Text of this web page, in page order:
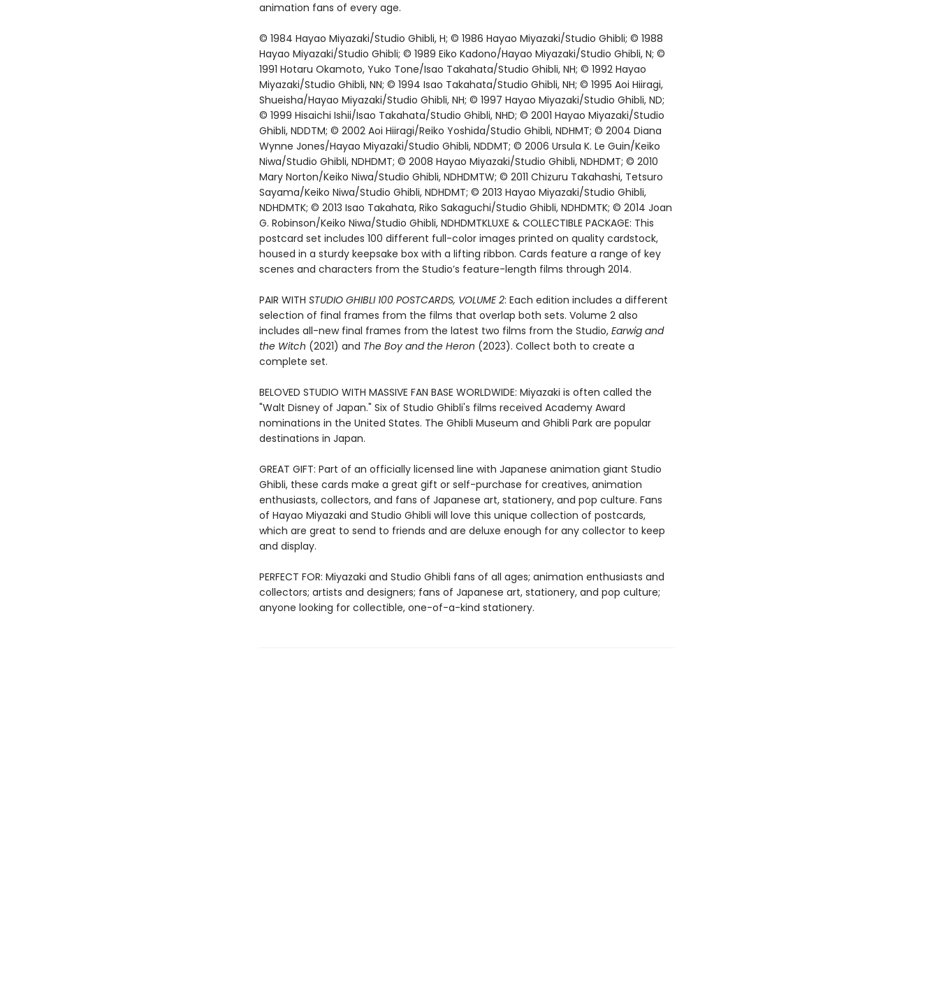
animation fans of every age.
© 1984 Hayao Miyazaki/Studio Ghibli, H; © 1986 Hayao Miyazaki/Studio Ghibli; © 1988
Hayao Miyazaki/Studio Ghibli; © 1989 Eiko Kadono/Hayao Miyazaki/Studio Ghibli, N; ©
1991 Hotaru Okamoto, Yuko Tone/Isao Takahata/Studio Ghibli, NH; © 1992 Hayao
Miyazaki/Studio Ghibli, NN; © 1994 Isao Takahata/Studio Ghibli, NH; © 1995 Aoi Hiiragi,
Shueisha/Hayao Miyazaki/Studio Ghibli, NH; © 1997 Hayao Miyazaki/Studio Ghibli, ND;
© 1999 Hisaichi Ishii/Isao Takahata/Studio Ghibli, NHD; © 2001 Hayao Miyazaki/Studio
Ghibli, NDDTM; © 2002 Aoi Hiiragi/Reiko Yoshida/Studio Ghibli, NDHMT; © 2004 Diana
Wynne Jones/Hayao Miyazaki/Studio Ghibli, NDDMT; © 2006 Ursula K. Le Guin/Keiko
Niwa/Studio Ghibli, NDHDMT; © 2008 Hayao Miyazaki/Studio Ghibli, NDHDMT; © 2010
Mary Norton/Keiko Niwa/Studio Ghibli, NDHDMTW; © 2011 Chizuru Takahashi, Tetsuro
Sayama/Keiko Niwa/Studio Ghibli, NDHDMT; © 2013 Hayao Miyazaki/Studio Ghibli,
NDHDMTK; © 2013 Isao Takahata, Riko Sakaguchi/Studio Ghibli, NDHDMTK; © 2014 Joan
G. Robinson/Keiko Niwa/Studio Ghibli, NDHDMTKLUXE & COLLECTIBLE PACKAGE: This
postcard set includes 100 different full-color images printed on quality cardstock,
housed in a sturdy keepsake box with a lifting ribbon. Cards feature a range of key
scenes and characters from the Studio’s feature-length films through 2014.
PAIR WITH STUDIO GHIBLI 100 POSTCARDS, VOLUME 2: Each edition includes a different
selection of final frames from the films that overlap both sets. Volume 2 also
includes all-new final frames from the latest two films from the Studio, Earwig and
the Witch (2021) and The Boy and the Heron (2023). Collect both to create a
complete set.
BELOVED STUDIO WITH MASSIVE FAN BASE WORLDWIDE: Miyazaki is often called the
"Walt Disney of Japan." Six of Studio Ghibli's films received Academy Award
nominations in the United States. The Ghibli Museum and Ghibli Park are popular
destinations in Japan.
GREAT GIFT: Part of an officially licensed line with Japanese animation giant Studio
Ghibli, these cards make a great gift or self-purchase for creatives, animation
enthusiasts, collectors, and fans of Japanese art, stationery, and pop culture. Fans
of Hayao Miyazaki and Studio Ghibli will love this unique collection of postcards,
which are great to send to friends and are deluxe enough for any collector to keep
and display.
PERFECT FOR: Miyazaki and Studio Ghibli fans of all ages; animation enthusiasts and
collectors; artists and designers; fans of Japanese art, stationery, and pop culture;
anyone looking for collectible, one-of-a-kind stationery.